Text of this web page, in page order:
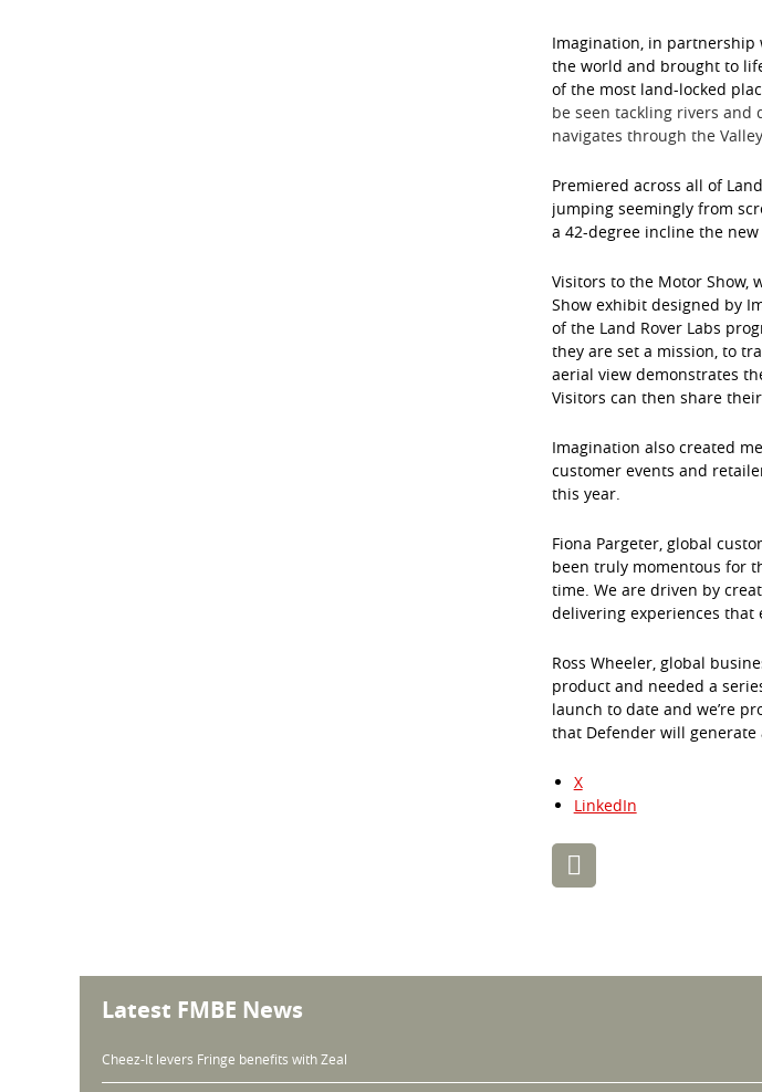
Imagination, in partnership
the world and brought to
of the most land-locked
be seen tackling rivers and
navigates through the
Premiered across all of
jumping seemingly from
a 42-degree incline the
Visitors to the Motor Show,
Show exhibit designed by
of the Land Rover Labs
they are set a mission, to
aerial view demonstrates
Visitors can then share
Imagination also created
customer events and
this year.
Fiona Pargeter, global
been truly momentous for
time. We are driven by
delivering experiences that
Ross Wheeler, global
product and needed a
launch to date and we’re
that Defender will generate
X
LinkedIn
Post
navigation
Latest FMBE News
Cheez-It levers Fringe benefits with Zeal